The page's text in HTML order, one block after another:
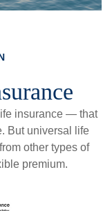
insurance — that
But universal life
other types of
premium.